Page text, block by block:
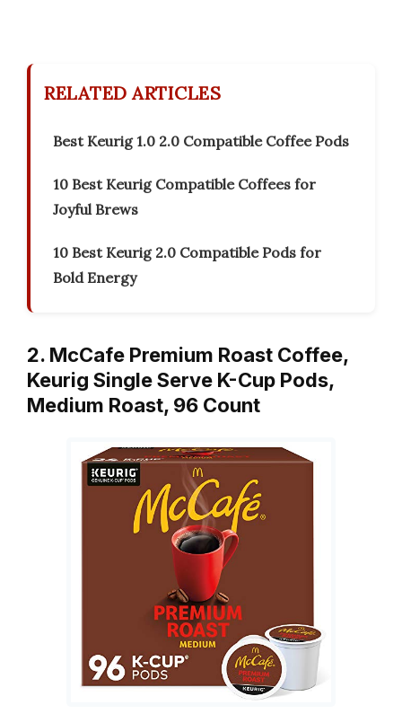
RELATED ARTICLES
Best Keurig 1.0 2.0 Compatible Coffee Pods
10 Best Keurig Compatible Coffees for
Joyful Brews
10 Best Keurig 2.0 Compatible Pods for
Bold Energy
2. McCafe Premium Roast Coffee,
Keurig Single Serve K-Cup Pods,
Medium Roast, 96 Count